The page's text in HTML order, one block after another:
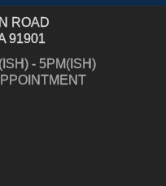
ROAD
91901
- 5PM(ISH)